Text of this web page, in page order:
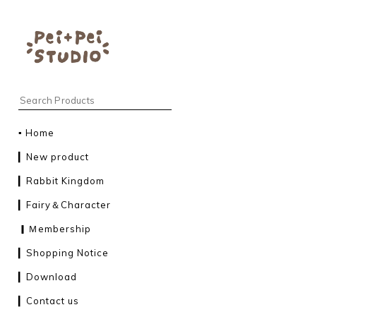
▪︎ Home
▎New product
▎Rabbit Kingdom
▎Fairy＆Character
▎Ｍembership
▎Shopping Notice
▎Download
▎Contact us